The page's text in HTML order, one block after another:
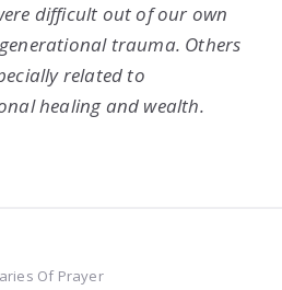
difficult out of our own
trauma. Others
related to
healing and wealth.
Of Prayer